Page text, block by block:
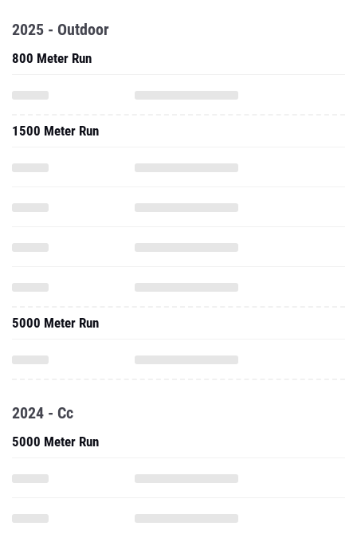
2025 - Outdoor
800 Meter Run
1500 Meter Run
5000 Meter Run
2024 - Cc
5000 Meter Run